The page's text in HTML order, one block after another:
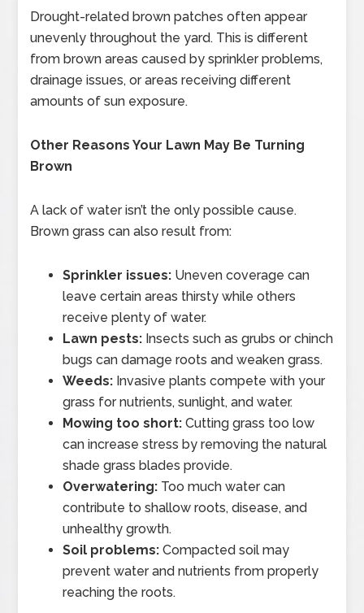
Drought-related brown patches often appear
unevenly throughout the yard. This is different
from brown areas caused by sprinkler problems,
drainage issues, or areas receiving different
amounts of sun exposure.
Other Reasons Your Lawn May Be Turning
Brown
A lack of water isn’t the only possible cause.
Brown grass can also result from:
Sprinkler issues: Uneven coverage can
leave certain areas thirsty while others
receive plenty of water.
Lawn pests: Insects such as grubs or chinch
bugs can damage roots and weaken grass.
Weeds: Invasive plants compete with your
grass for nutrients, sunlight, and water.
Mowing too short: Cutting grass too low
can increase stress by removing the natural
shade grass blades provide.
Overwatering: Too much water can
contribute to shallow roots, disease, and
unhealthy growth.
Soil problems: Compacted soil may
prevent water and nutrients from properly
reaching the roots.